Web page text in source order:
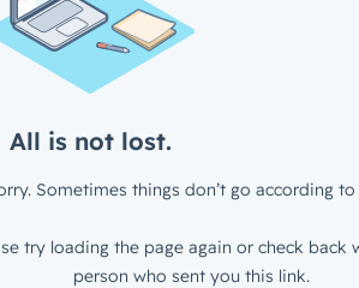
All is not lost.
Sometimes things don’t go according to
try loading the page again or check back
person who sent you this link.